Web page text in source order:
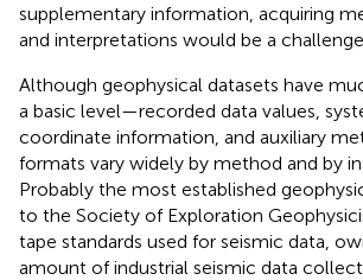
supplementary information, acquiring
and interpretations would be a challenge.
Although geophysical datasets have
a basic level—recorded data values,
coordinate information, and auxiliary
formats vary widely by method and by
Probably the most established
to the Society of Exploration
tape standards used for seismic data,
amount of industrial seismic data